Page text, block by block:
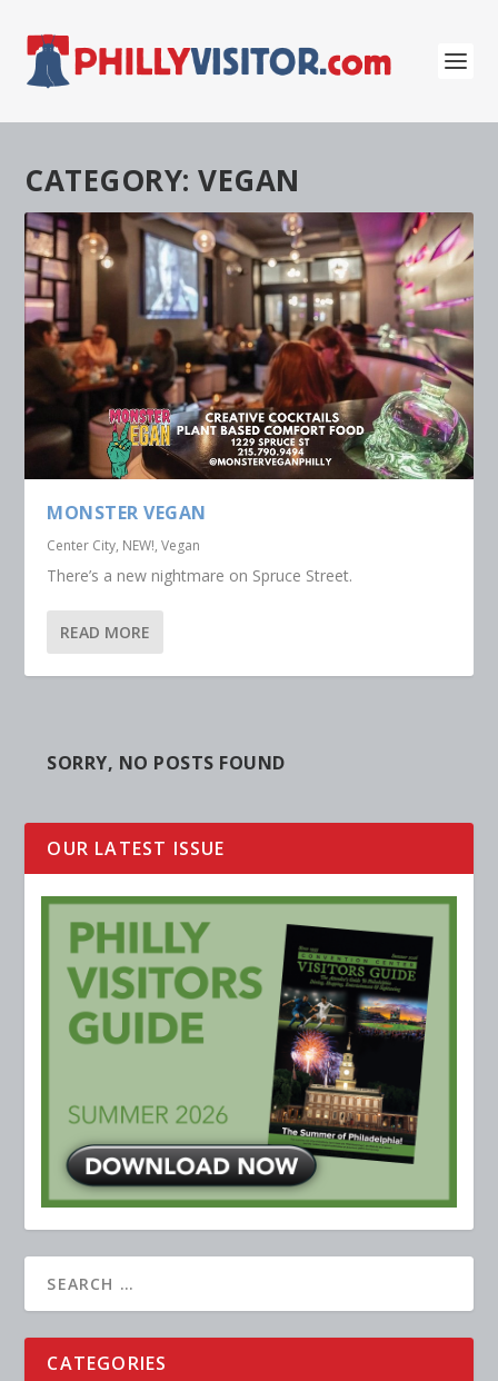
CATEGORY:VEGAN
MONSTER VEGAN
Center City, NEW!,Vegan
There’s a new nightmare on Spruce Street.
READ MORE
SORRY, NO POSTS FOUND
OUR LATEST ISSUE
CATEGORIES